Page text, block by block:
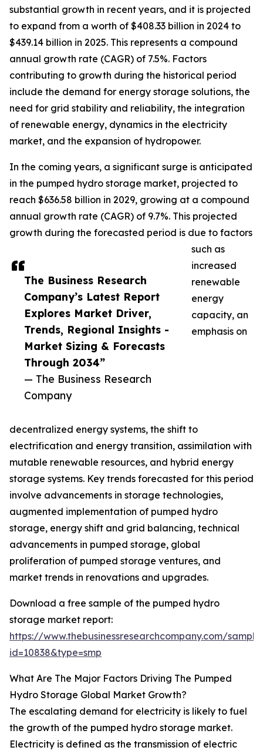
The Business Research
Company’s Latest Report
Explores Market Driver,
Trends, Regional Insights -
Market Sizing & Forecasts
Through 2034”
— The Business Research
Company
substantial growth in recent years, and it is projected
to expand from a worth of $408.33 billion in 2024 to
$439.14 billion in 2025. This represents a compound
annual growth rate (CAGR) of 7.5%. Factors
contributing to growth during the historical period
include the demand for energy storage solutions, the
need for grid stability and reliability, the integration
of renewable energy, dynamics in the electricity
market, and the expansion of hydropower.
In the coming years, a significant surge is anticipated
in the pumped hydro storage market, projected to
reach $636.58 billion in 2029, growing at a compound
annual growth rate (CAGR) of 9.7%. This projected
growth during the forecasted period is due to factors
such as
increased
renewable
energy
capacity, an
emphasis on
decentralized energy systems, the shift to
electrification and energy transition, assimilation with
mutable renewable resources, and hybrid energy
storage systems. Key trends forecasted for this period
involve advancements in storage technologies,
augmented implementation of pumped hydro
storage, energy shift and grid balancing, technical
advancements in pumped storage, global
proliferation of pumped storage ventures, and
market trends in renovations and upgrades.
Download a free sample of the pumped hydro
storage market report:
https://www.thebusinessresearchcompany.com/
id=10838&type=smp
What Are The Major Factors Driving The Pumped
Hydro Storage Global Market Growth?
The escalating demand for electricity is likely to fuel
the growth of the pumped hydro storage market.
Electricity is defined as the transmission of electric